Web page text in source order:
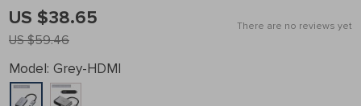
There are no reviews yet
US $59.46
US $38.65
Model: Grey-HDMI